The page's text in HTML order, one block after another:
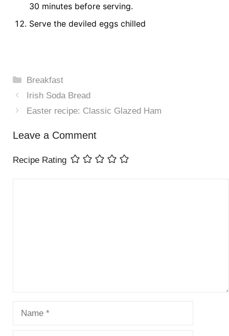
30 minutes before serving.
Serve the deviled eggs chilled
Categories
Breakfast
Irish Soda Bread
Easter recipe: Classic Glazed Ham
Leave a Comment
Recipe Rating